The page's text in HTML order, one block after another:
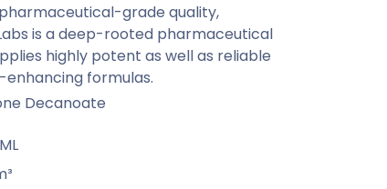
grade quality,
is a deep-rooted pharmaceutical
highly potent as well as reliable
formulas.
Decanoate